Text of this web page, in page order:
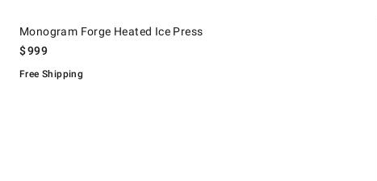
Monogram Forge Heated Ice Press
$999
Free Shipping